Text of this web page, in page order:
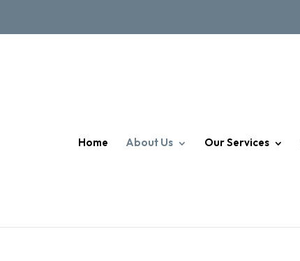
Home About Us Our Services